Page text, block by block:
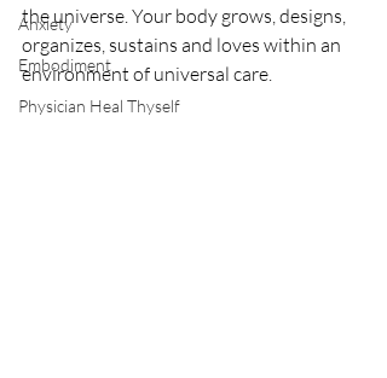
Anxiety
Embodiment
Physician Heal Thyself
the universe. Your body grows, designs,
organizes, sustains and loves within an
environment of universal care.